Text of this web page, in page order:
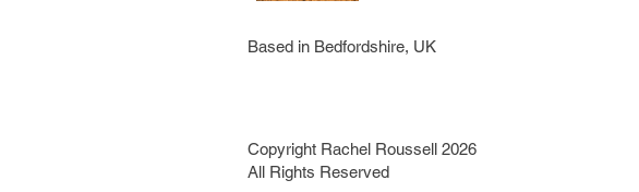
Copyright Rachel Roussell 2026
All Rights Reserved
Based in Bedfordshire, UK